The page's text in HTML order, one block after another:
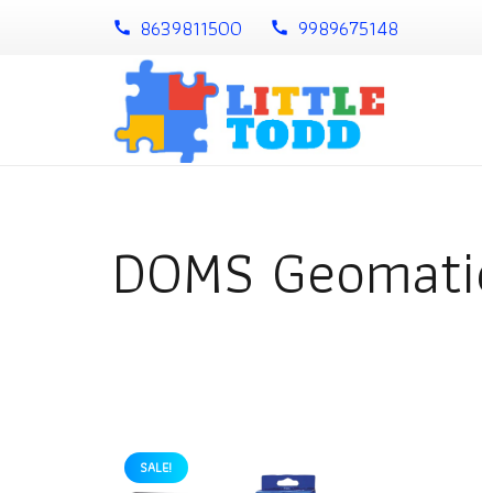
call 8639811500 call 9989675148
DOMS
SALE!